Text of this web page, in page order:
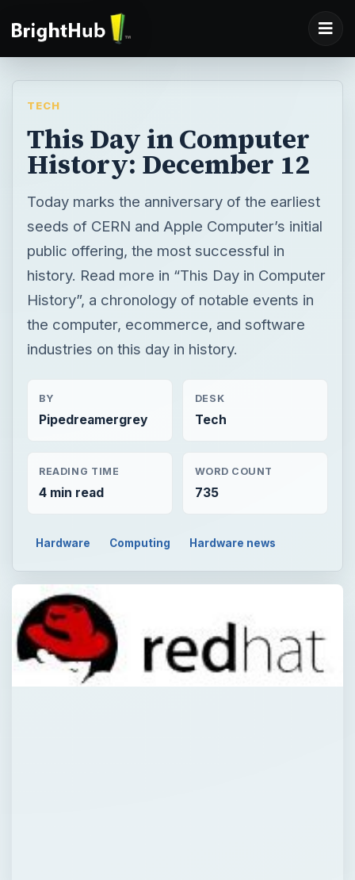
TECH
This Day in Computer
History: December 12
Today marks the anniversary of the earliest
seeds of CERN and Apple Computer’s initial
public offering, the most successful in
history. Read more in “This Day in Computer
History”, a chronology of notable events in
the computer, ecommerce, and software
industries on this day in history.
BY
Pipedreamergrey
DESK
Tech
READING TIME
4 min read
WORD COUNT
735
Hardware Computing Hardware news